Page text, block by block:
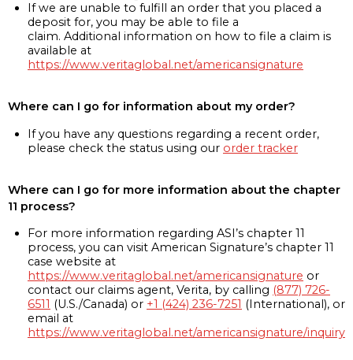
If we are unable to fulfill an order that you placed a
deposit for, you may be able to file a
claim. Additional information on how to file a claim is
available at
https://www.veritaglobal.net/americansignature
Where can I go for information about my order?
If you have any questions regarding a recent order,
please check the status using our order tracker
Where can I go for more information about the chapter
11 process?
For more information regarding ASI’s chapter 11
process, you can visit American Signature’s chapter 11
case website at
https://www.veritaglobal.net/americansignature or
contact our claims agent, Verita, by calling (877) 726-
6511 (U.S./Canada) or +1 (424) 236-7251 (International), or
email at
https://www.veritaglobal.net/americansignature/inquiry